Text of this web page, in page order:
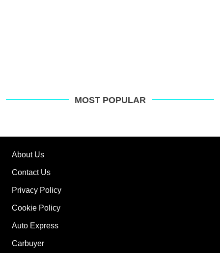
MOST POPULAR
About Us
Contact Us
Privacy Policy
Cookie Policy
Auto Express
Carbuyer